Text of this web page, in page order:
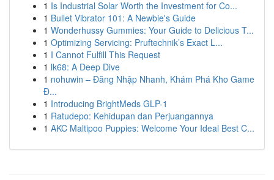
1 Is Industrial Solar Worth the Investment for Co...
1 Bullet Vibrator 101: A Newbie's Guide
1 Wonderhussy Gummies: Your Guide to Delicious T...
1 Optimizing Servicing: Pruftechnik’s Exact L...
1 I Cannot Fulfill This Request
1 lk68: A Deep Dive
1 nohuwin – Đăng Nhập Nhanh, Khám Phá Kho Game
Đ...
1 Introducing BrightMeds GLP-1
1 Ratudepo: Kehidupan dan Perjuangannya
1 AKC Maltipoo Puppies: Welcome Your Ideal Best C...